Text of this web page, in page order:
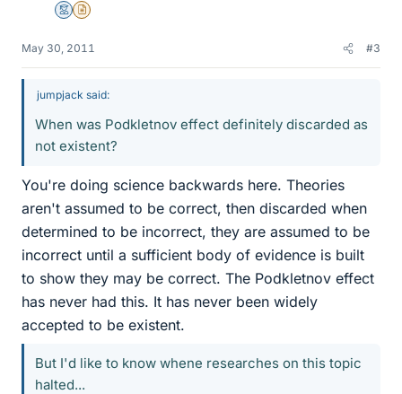
MentorInsights Author
May 30, 2011 #3
jumpjack said:
When was Podkletnov effect definitely discarded as
not existent?
You're doing science backwards here. Theories
aren't assumed to be correct, then discarded when
determined to be incorrect, they are assumed to be
incorrect until a sufficient body of evidence is built
to show they may be correct. The Podkletnov effect
has never had this. It has never been widely
accepted to be existent.
But I'd like to know whene researches on this topic
halted...